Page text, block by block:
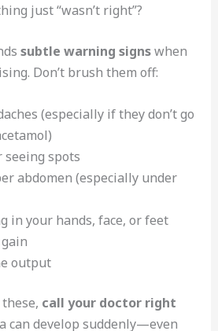
just “wasn’t right”?
subtle warning signswhen
Don’t brush them off:
(especially if they don’t go
spots
abdomen (especially under
in your hands, face, or feet
output
call your doctor right
can develop suddenly—even